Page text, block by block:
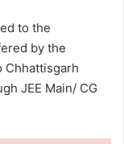
to the
by the
Chhattisgarh
JEE Main/ CG